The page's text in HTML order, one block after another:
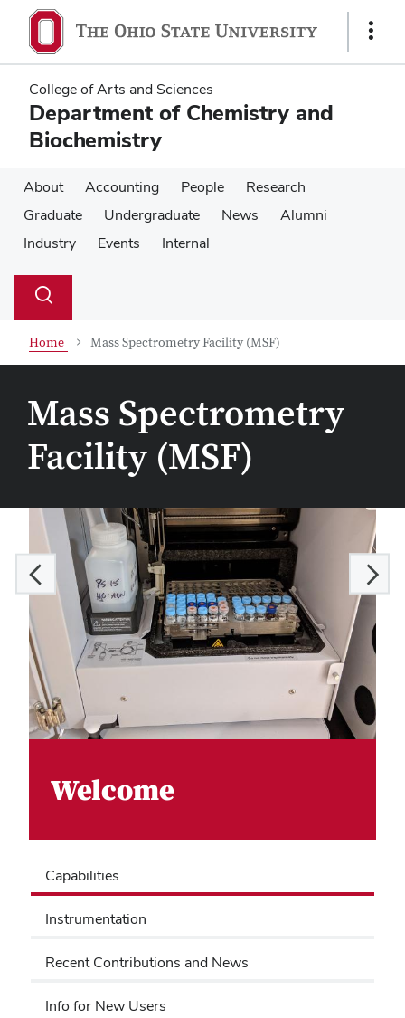
main
content
main
content
Show
College of Arts and Sciences
Department of Chemistry and
Biochemistry
About Accounting People
Research
Graduate
Undergraduate News
Alumni
Industry
Events Internal
Search
Toggle
Home Mass Spectrometry Facility (MSF)
Mass Spectrometry
Facility (MSF)
Welcome
Capabilities
Instrumentation
Recent Contributions and News
Info for New Users